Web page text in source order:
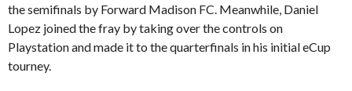
the semifinals by Forward Madison FC. Meanwhile, Daniel
Lopez joined the fray by taking over the controls on
Playstation and made it to the quarterfinals in his initial eCup
tourney.